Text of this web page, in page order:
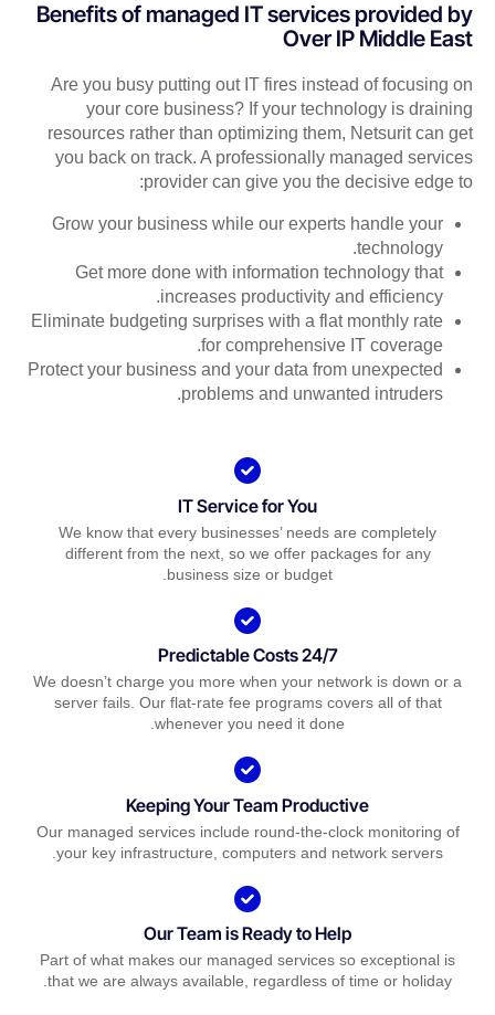
Benefits of managed IT services provided by
Over IP Middle East
Are you busy putting out IT fires instead of focusing on
your core business? If your technology is draining
resources rather than optimizing them, Netsurit can get
you back on track. A professionally managed services
provider can give you the decisive edge to:
Grow your business while our experts handle your
technology.
Get more done with information technology that
increases productivity and efficiency.
Eliminate budgeting surprises with a flat monthly rate
for comprehensive IT coverage.
Protect your business and your data from unexpected
problems and unwanted intruders.
IT Service for You
We know that every businesses’ needs are completely
different from the next, so we offer packages for any
business size or budget.
Predictable Costs 24/7
We doesn’t charge you more when your network is down or a
server fails. Our flat-rate fee programs covers all of that
whenever you need it done.
Keeping Your Team Productive
Our managed services include round-the-clock monitoring of
your key infrastructure, computers and network servers.
Our Team is Ready to Help
Part of what makes our managed services so exceptional is
that we are always available, regardless of time or holiday.